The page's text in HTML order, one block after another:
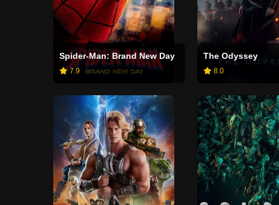
Spider-Man: Brand New Day
7.9
The Odyssey
8.0